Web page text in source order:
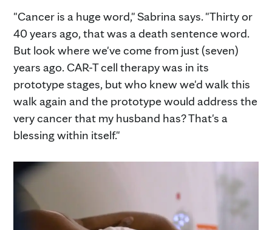
"Cancer is a huge word," Sabrina says. "Thirty or
40 years ago, that was a death sentence word.
But look where we've come from just (seven)
years ago. CAR-T cell therapy was in its
prototype stages, but who knew we'd walk this
walk again and the prototype would address the
very cancer that my husband has? That's a
blessing within itself."